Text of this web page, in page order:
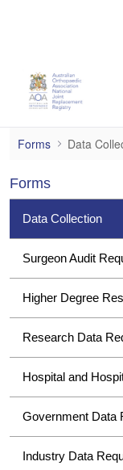
Data
Forms Data
Forms
Data Collection
Surgeon Audit
Higher Degree
Research Data
Hospital and
Government Data
Industry Data